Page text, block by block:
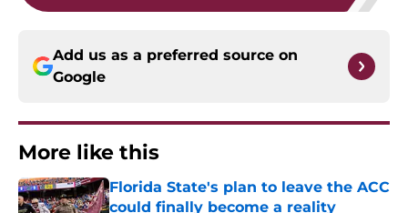
Add us as a preferred source on
Google
More like this
Florida State's plan to leave the ACC
could finally become a reality